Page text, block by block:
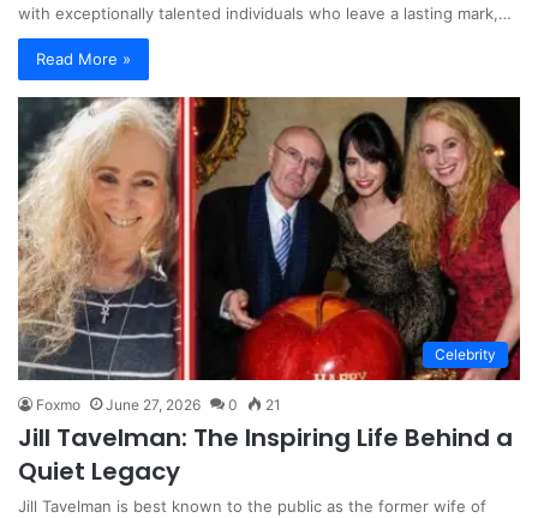
with exceptionally talented individuals who leave a lasting mark,…
Read More »
Celebrity
Foxmo June 27, 2026 0 21
Jill Tavelman: The Inspiring Life Behind a
Quiet Legacy
Jill Tavelman is best known to the public as the former wife of